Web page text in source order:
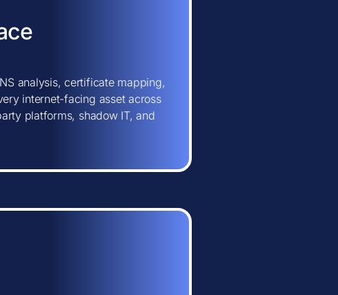
analysis, certificate mapping,
internet-facing asset across
platforms, shadow IT, and